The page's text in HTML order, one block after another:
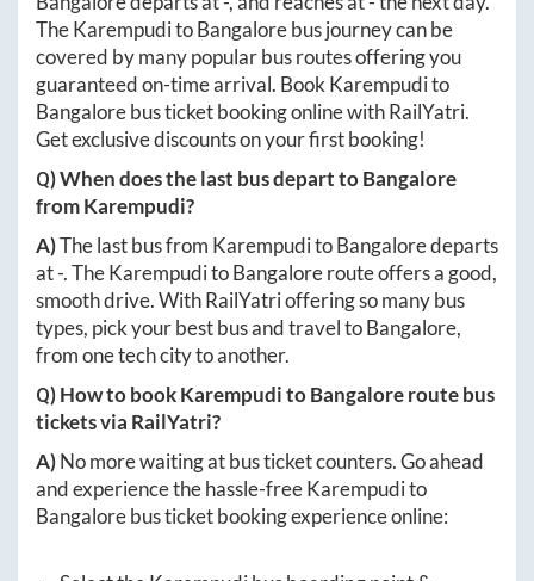
TheKarempuditoBangalorebus journey can be
covered by many popular bus routes offering you
guaranteed on-time arrival. Book Karempudito
Bangalorebus ticket booking online with RailYatri.
Get exclusive discounts on your first booking!
Q) When does the last bus depart toBangalore
fromKarempudi?
A)The last bus from KarempuditoBangaloredeparts
at-. TheKarempuditoBangaloreroute offers a good,
smooth drive. With RailYatri offering so many bus
types, pick your best bus and travel toBangalore,
from one tech city to another.
Q) How to bookKarempuditoBangaloreroute bus
tickets via RailYatri?
A)No more waiting at bus ticket counters. Go ahead
and experience the hassle-freeKarempudito
Bangalorebus ticket booking experience online: